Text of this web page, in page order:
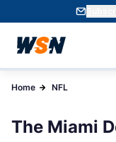
Home NFL
The Miami